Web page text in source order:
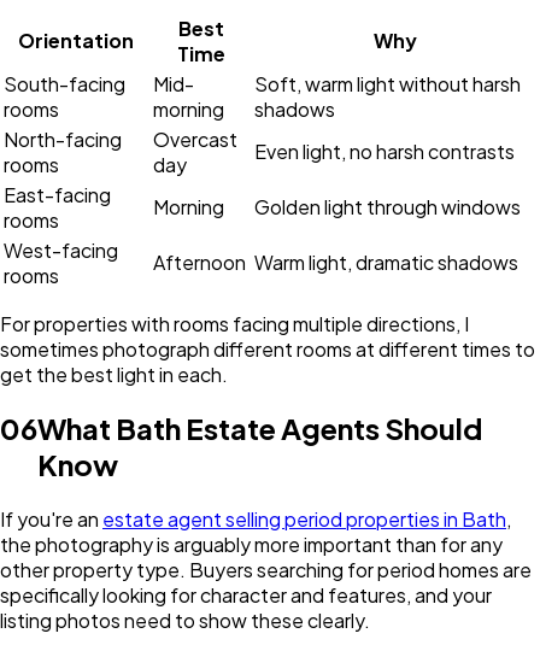
Orientation
Best
Time
Why
South-facing
rooms
Mid-
morning
Soft, warm light without harsh
shadows
North-facing
rooms
Overcast
day
Even light, no harsh contrasts
East-facing
rooms
Morning
Golden light through windows
West-facing
rooms
Afternoon Warm light, dramatic shadows
For properties with rooms facing multiple directions, I
sometimes photograph different rooms at different times to
get the best light in each.
06What Bath Estate Agents Should
Know
If you're an estate agent selling period properties in Bath,
the photography is arguably more important than for any
other property type. Buyers searching for period homes are
specifically looking for character and features, and your
listing photos need to show these clearly.